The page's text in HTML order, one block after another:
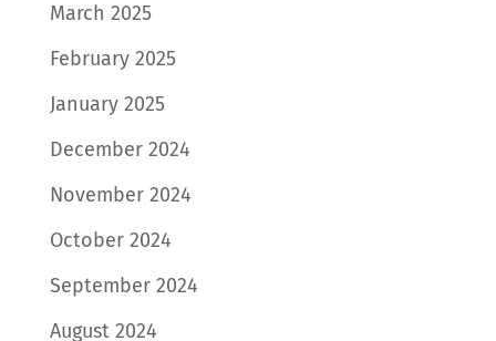
March 2025
February 2025
January 2025
December 2024
November 2024
October 2024
September 2024
August 2024